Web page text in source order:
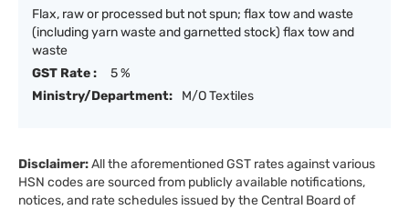
Flax, raw or processed but not spun; flax tow and waste
(including yarn waste and garnetted stock) flax tow and
waste
GST Rate :
5 %
Ministry/Department:
M/O Textiles
Disclaimer:All the aforementioned GST rates against various
HSN codes are sourced from publicly available notifications,
notices, and rate schedules issued by the Central Board of